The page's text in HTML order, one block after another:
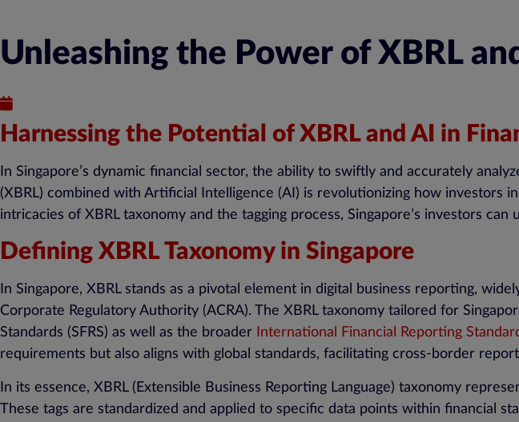
Unleashing the Power of XBRL
Harnessing the Potential of XBRL and AI in
In Singapore’s dynamic financial sector, the ability to swiftly and accurately
(XBRL) combined with Artificial Intelligence (AI) is revolutionizing how
intricacies of XBRL taxonomy and the tagging process, Singapore’s investors
Defining XBRL Taxonomy in Singapore
In Singapore, XBRL stands as a pivotal element in digital business reporting,
Corporate Regulatory Authority (ACRA). The XBRL taxonomy tailored for
Standards (SFRS) as well as the broader
International Financial Reporting
requirements but also aligns with global standards, facilitating cross-border
In its essence, XBRL (Extensible Business Reporting Language) taxonomy
These tags are standardized and applied to specific data points within financial